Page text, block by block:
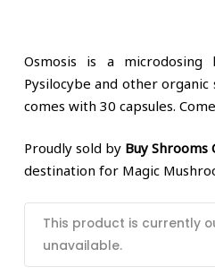
Osmosis is a microdosing
Pysilocybe and other
comes with 30 capsules.
Proudly sold by Buy Shrooms
destination for Magic
This product is currently
unavailable.